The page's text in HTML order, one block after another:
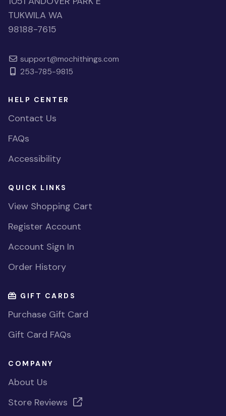
TUKWILA WA
98188-7615
support@mochithings.com
253-785-9815
HELP CENTER
Contact Us
FAQs
Accessibility
QUICK LINKS
View Shopping Cart
Register Account
Account Sign In
Order History
GIFT CARDS
Purchase Gift Card
Gift Card FAQs
COMPANY
About Us
Store Reviews